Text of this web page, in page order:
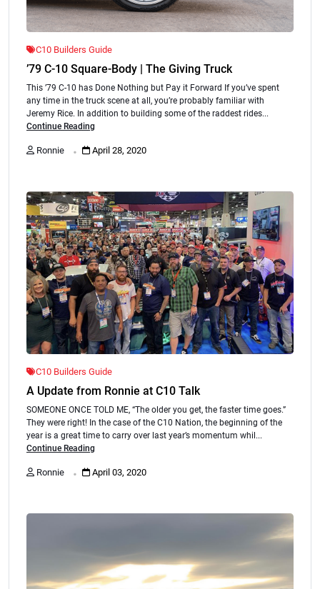
C10 Builders Guide
’79 C-10 Square-Body | The Giving Truck
This ’79 C-10 has Done Nothing but Pay it Forward If you’ve spent
any time in the truck scene at all, you’re probably familiar with
Jeremy Rice. In addition to building some of the raddest rides...
Continue Reading
Ronnie . April 28, 2020
C10 Builders Guide
A Update from Ronnie at C10 Talk
SOMEONE ONCE TOLD ME, “The older you get, the faster time goes.”
They were right! In the case of the C10 Nation, the beginning of the
year is a great time to carry over last year’s momentum whil...
Continue Reading
Ronnie . April 03, 2020